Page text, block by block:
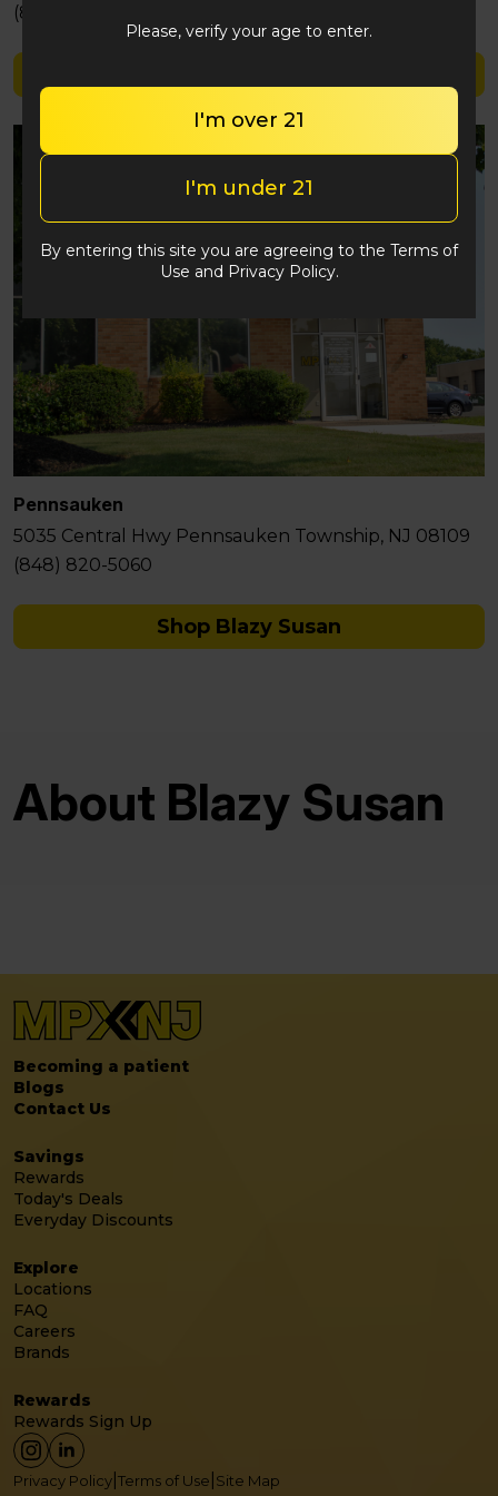
(848) 292-2764
Pennsauken
5035 Central Hwy Pennsauken Township, NJ 08109
(848) 820-5060
Shop Blazy Susan
About Blazy Susan
Becoming a patient
Blogs
Contact Us
Savings
Rewards
Today's Deals
Everyday Discounts
Explore
Locations
FAQ
Careers
Brands
Rewards
Rewards Sign Up
Privacy Policy Terms of Use Site Map
Please, verify your age to enter.
I'm over 21
I'm under 21
By entering this site you are agreeing to the Terms of
Use and Privacy Policy.